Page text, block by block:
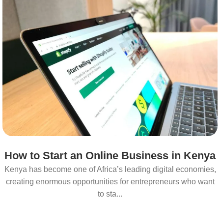
How to Start an Online Business in Kenya
Kenya has become one of Africa’s leading digital economies,
creating enormous opportunities for entrepreneurs who want
to sta...